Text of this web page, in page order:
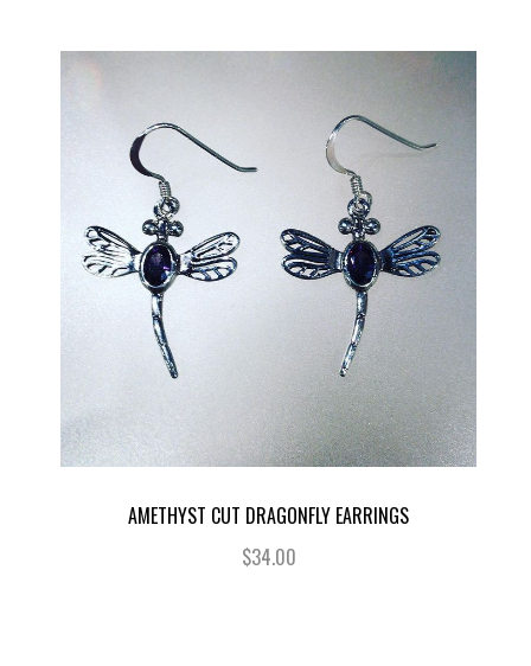
AMETHYST CUT DRAGONFLY EARRINGS
$34.00